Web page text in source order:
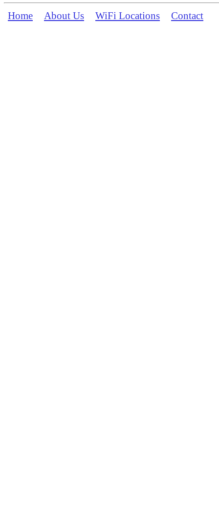
Home About Us WiFi Locations Contact